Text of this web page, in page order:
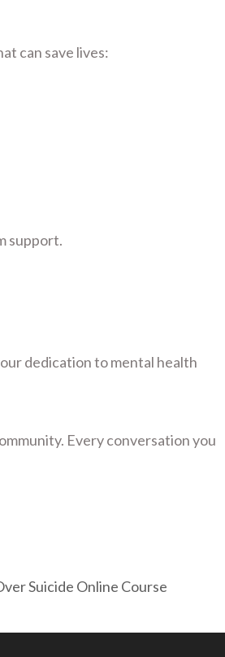
can save lives:
support.
dedication to mental health
Every conversation you
Suicide Online Course